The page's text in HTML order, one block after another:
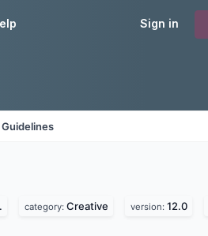
Sign in
category: Creative version: 12.0